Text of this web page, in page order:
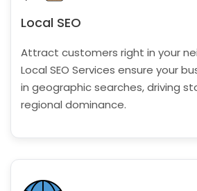
Local SEO
Attract customers right in your
Local SEO Services ensure your
in geographic searches, driving
regional dominance.